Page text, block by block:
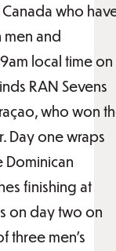
who
and
local time on
RAN Sevens
who won
Day one wraps
Dominican
finishing at
on day two on
three men’s